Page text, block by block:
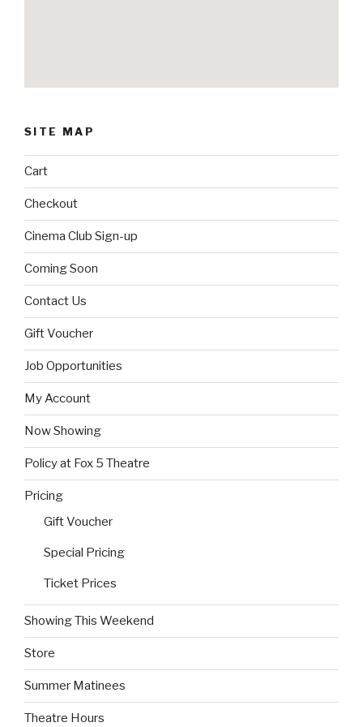
SITE MAP
Cart
Checkout
Cinema Club Sign-up
Coming Soon
Contact Us
Gift Voucher
Job Opportunities
My Account
Now Showing
Policy at Fox 5 Theatre
Pricing
Gift Voucher
Special Pricing
Ticket Prices
Showing This Weekend
Store
Summer Matinees
Theatre Hours